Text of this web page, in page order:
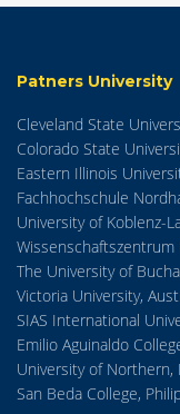
Patners University
Cleveland State
Colorado State
Eastern Illinois
Fachhochschule
University of Koblenz-
Wissenschaftszentrum
The University of
Victoria University,
SIAS International
Emilio Aguinaldo
University of Northern,
San Beda College,